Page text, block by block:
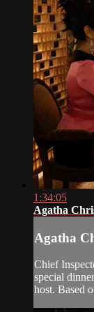
1:34:05
Agatha
Agatha
Chief
special
host. Based